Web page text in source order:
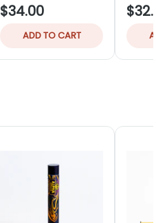
$34.00
ADD TO CART